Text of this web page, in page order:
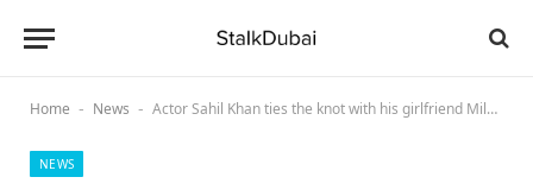
Home - News - Actor Sahil Khan ties the knot with his girlfriend Milena Alexandra at Burj Khalifa in Dubai
NEWS